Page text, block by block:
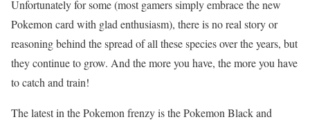
Unfortunately for some (most gamers simply embrace the new
Pokemon card with glad enthusiasm), there is no real story or
reasoning behind the spread of all these species over the years, but
they continue to grow. And the more you have, the more you have
to catch and train!
The latest in the Pokemon frenzy is the Pokemon Black and